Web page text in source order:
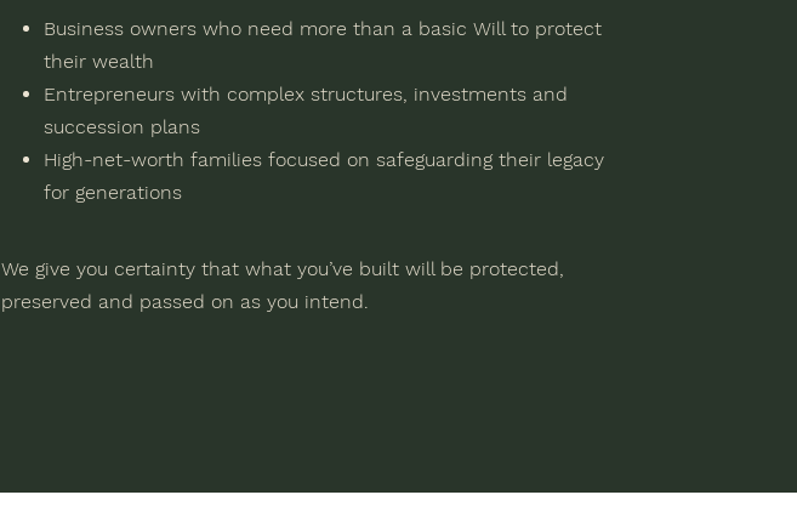
Business owners who need more than a basic Will to protect
their wealth
Entrepreneurs with complex structures, investments and
succession plans
High-net-worth families focused on safeguarding their legacy
for generations
We give you certainty that what you’ve built will be protected,
preserved and passed on as you intend.